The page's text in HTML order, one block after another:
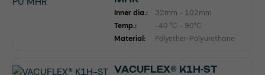
Inner dia.:
32mm - 102mm
Temp.:
-40 °C - 90°C
Material:
Polyether-Polyurethane
VACUFLEX® K1H-ST